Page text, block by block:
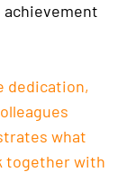
dedication,
what
together with